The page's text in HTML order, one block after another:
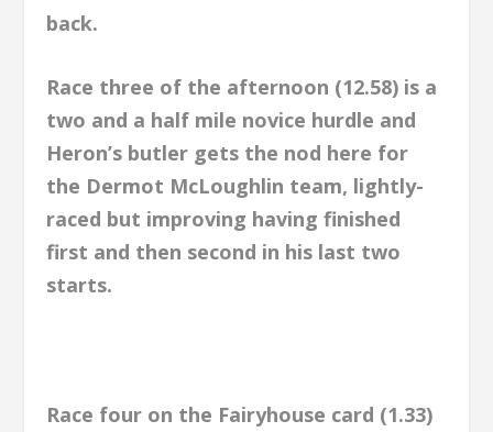
back.
Race three of the afternoon (12.58) is a
two and a half mile novice hurdle and
Heron’s butler gets the nod here for
the Dermot McLoughlin team, lightly-
raced but improving having finished
first and then second in his last two
starts.
Race four on the Fairyhouse card (1.33)